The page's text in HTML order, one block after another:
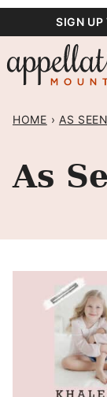
content
SIGN
HOME › AS
As